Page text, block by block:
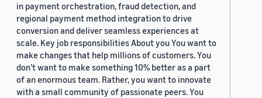
in payment orchestration, fraud detection, and
regional payment method integration to drive
conversion and deliver seamless experiences at
scale. Key job responsibilities About you You want to
make changes that help millions of customers. You
don’t want to make something 10% better as a part
of an enormous team. Rather, you want to innovate
with a small community of passionate peers. You